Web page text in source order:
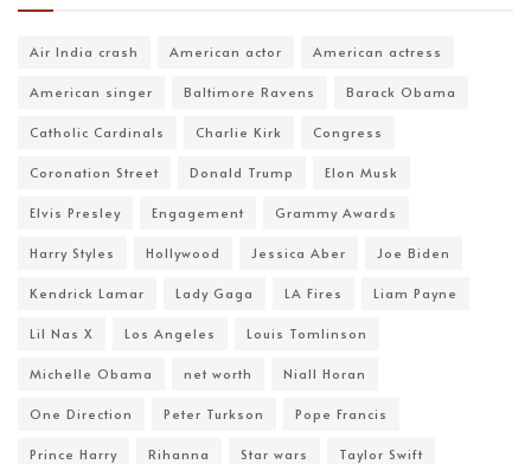
Air India crash American actor American actress
American singer Baltimore Ravens Barack Obama
Catholic Cardinals Charlie Kirk Congress
Coronation Street Donald Trump Elon Musk
Elvis Presley Engagement Grammy Awards
Harry Styles Hollywood Jessica Aber Joe Biden
Kendrick Lamar Lady Gaga LA Fires Liam Payne
Lil Nas X Los Angeles Louis Tomlinson
Michelle Obama net worth Niall Horan
One Direction Peter Turkson Pope Francis
Prince Harry Rihanna Star wars Taylor Swift